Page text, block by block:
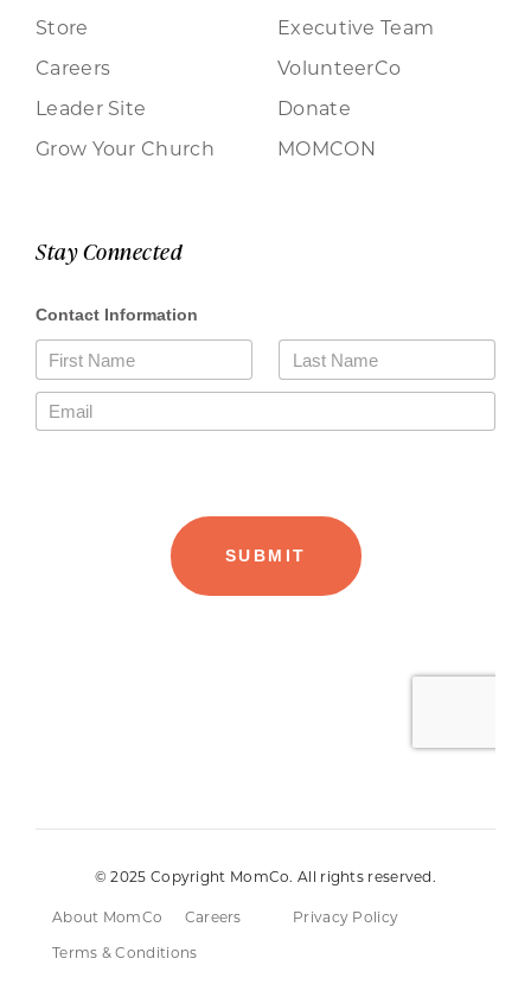
Store
Careers
Leader Site
Grow Your Church
Executive Team
VolunteerCo
Donate
MOMCON
Stay Connected
© 2025 Copyright MomCo. All rights reserved.
About MomCo Careers
Privacy Policy
Terms & Conditions